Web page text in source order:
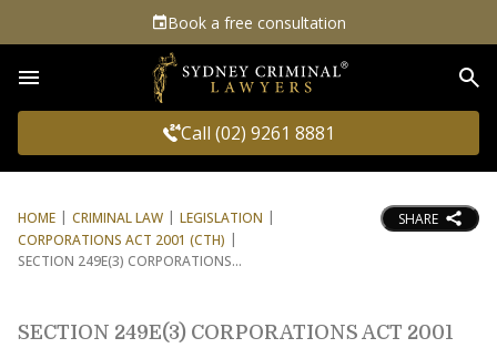
Book a free consultation
Call (02) 9261 8881
HOME CRIMINAL LAW
LEGISLATION
CORPORATIONS ACT 2001 (CTH)
SECTION 249E(3) CORPORATIONS
SHARE
SECTION 249E(3) CORPORATIONS ACT 2001